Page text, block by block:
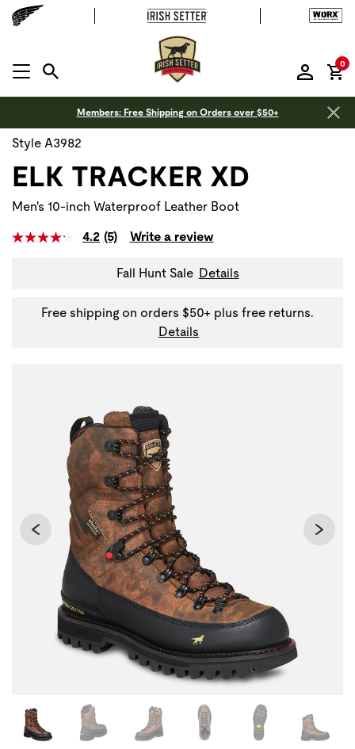
MENU OPEN
0
Members: Free Shipping on Orders over $50+
Changing the current slide of this carousel will change
Style A3982
ELK TRACKER XD
Men's 10-inch Waterproof Leather Boot
4.2 (5) Write a review
Fall Hunt Sale Details
Free shipping on orders $50+ plus free returns.
Details